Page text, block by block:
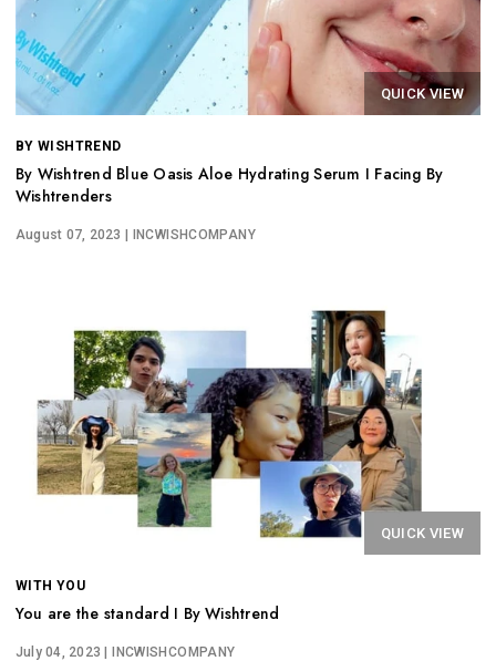
QUICK VIEW
BY WISHTREND
By Wishtrend Blue Oasis Aloe Hydrating Serum I Facing By
Wishtrenders
August 07, 2023 | INCWISHCOMPANY
QUICK VIEW
WITH YOU
You are the standard I By Wishtrend
July 04, 2023 | INCWISHCOMPANY